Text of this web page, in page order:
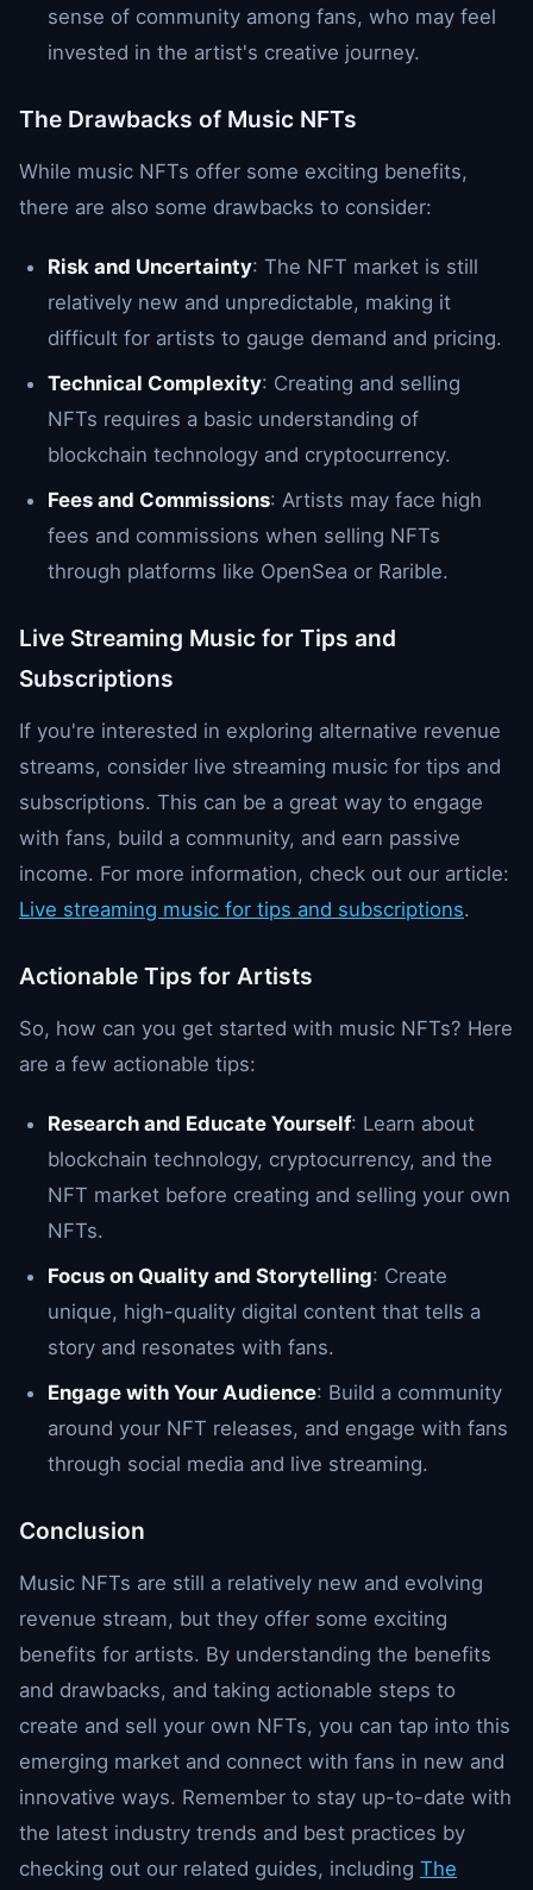
sense of community among fans, who may feel
invested in the artist's creative journey.
The Drawbacks of Music NFTs
While music NFTs offer some exciting benefits,
there are also some drawbacks to consider:
Risk and Uncertainty: The NFT market is still
relatively new and unpredictable, making it
difficult for artists to gauge demand and pricing.
Technical Complexity: Creating and selling
NFTs requires a basic understanding of
blockchain technology and cryptocurrency.
Fees and Commissions: Artists may face high
fees and commissions when selling NFTs
through platforms like OpenSea or Rarible.
Live Streaming Music for Tips and
Subscriptions
If you're interested in exploring alternative revenue
streams, consider live streaming music for tips and
subscriptions. This can be a great way to engage
with fans, build a community, and earn passive
income. For more information, check out our article:
Live streaming music for tips and subscriptions.
Actionable Tips for Artists
So, how can you get started with music NFTs? Here
are a few actionable tips:
Research and Educate Yourself: Learn about
blockchain technology, cryptocurrency, and the
NFT market before creating and selling your own
NFTs.
Focus on Quality and Storytelling: Create
unique, high-quality digital content that tells a
story and resonates with fans.
Engage with Your Audience: Build a community
around your NFT releases, and engage with fans
through social media and live streaming.
Conclusion
Music NFTs are still a relatively new and evolving
revenue stream, but they offer some exciting
benefits for artists. By understanding the benefits
and drawbacks, and taking actionable steps to
create and sell your own NFTs, you can tap into this
emerging market and connect with fans in new and
innovative ways. Remember to stay up-to-date with
the latest industry trends and best practices by
checking out our related guides, including The